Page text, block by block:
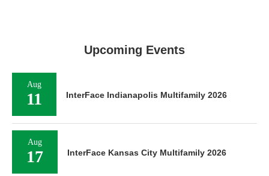
Upcoming Events
Aug
11 InterFace Indianapolis Multifamily 2026
Aug
17 InterFace Kansas City Multifamily 2026